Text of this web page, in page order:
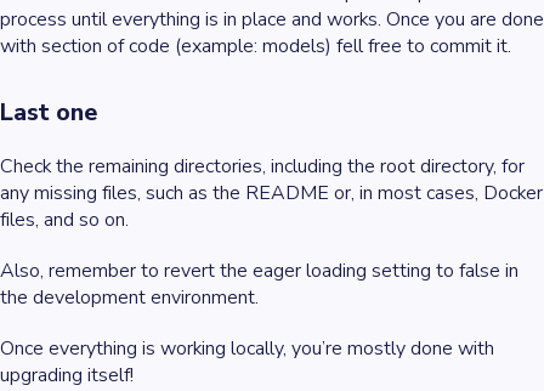
process until everything is in place and works. Once you are done
with section of code (example: models) fell free to commit it.
Last one
Check the remaining directories, including the root directory, for
any missing files, such as the README or, in most cases, Docker
files, and so on.
Also, remember to revert the eager loading setting to false in
the development environment.
Once everything is working locally, you’re mostly done with
upgrading itself!